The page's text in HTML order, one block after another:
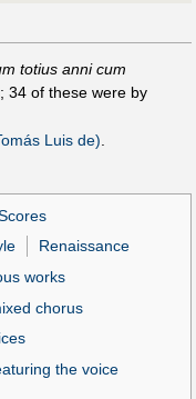
totius anni cum
34 of these were by
Luis de).
Renaissance
works
chorus
the voice